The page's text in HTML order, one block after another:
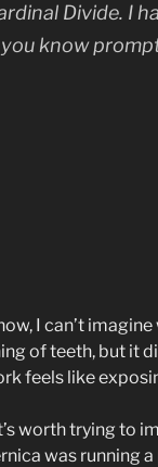
Divide. I
know
I can’t
of teeth, but it
feels like
worth trying to
was running